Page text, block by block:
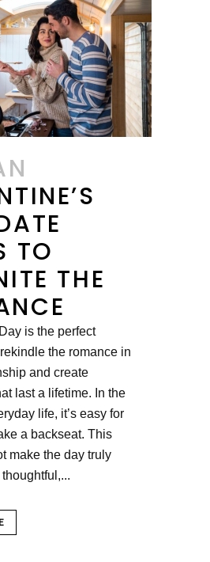
TO
THE
is the perfect
the romance in
and create
last a lifetime. In the
life, it’s easy for
a backseat. This
make the day truly